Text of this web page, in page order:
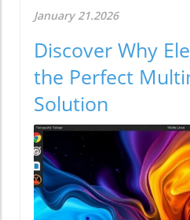
January 21.2026
Discover Why
the Perfect
Solution